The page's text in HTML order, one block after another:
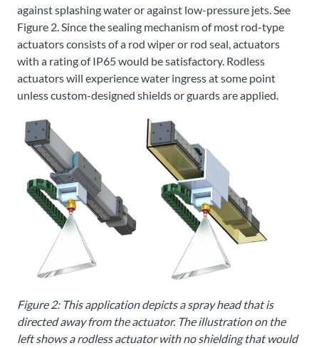
against splashing water or against low-pressure jets. See
Figure 2. Since the sealing mechanism of most rod-type
actuators consists of a rod wiper or rod seal, actuators
with a rating of IP65 would be satisfactory. Rodless
actuators will experience water ingress at some point
unless custom-designed shields or guards are applied.
Figure 2: This application depicts a spray head that is
directed away from the actuator. The illustration on the
left shows a rodless actuator with no shielding that would